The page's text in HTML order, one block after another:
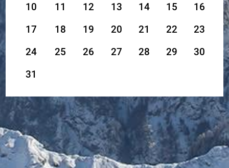
10
11 12 13 14 15
16
17
18 19 20 21 22
23
24
25 26 27 28 29
30
31